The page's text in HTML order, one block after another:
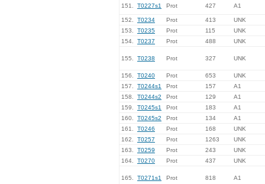
151. T0227s1 Prot 427 A1
152. T0234 Prot 413
UNK
153.
T0235 Prot 115
UNK
154.
T0237 Prot 488 UNK
155. T0238 Prot 327 UNK
156. T0240 Prot 653
UNK
157.
T0244s1 Prot 157
A1
158.
T0244s2 Prot 129
A1
159.
T0245s1 Prot 183
A1
160.
T0245s2 Prot 134
A1
161.
T0246 Prot 168
UNK
162.
T0257 Prot 1263
UNK
163.
T0259 Prot 243
UNK
164.
T0270 Prot 437 UNK
165. T0271s1 Prot 818 A1